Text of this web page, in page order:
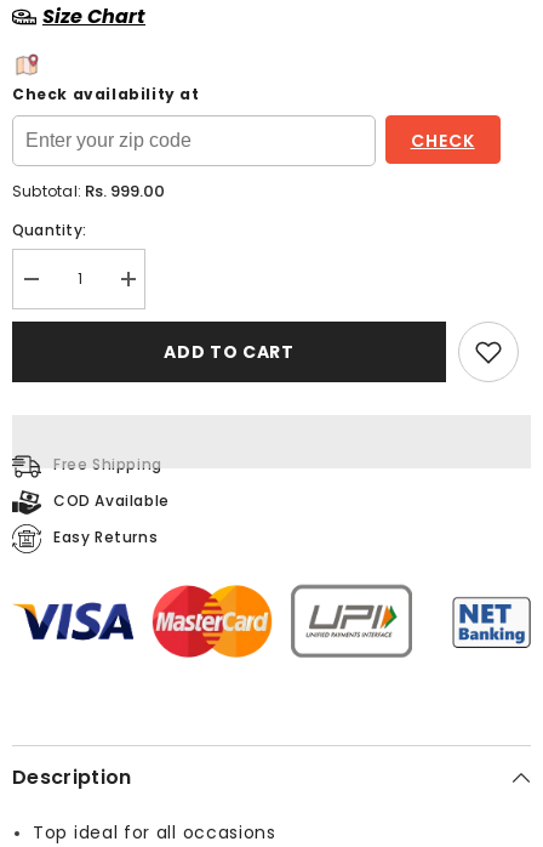
Size Chart
Check availability at
CHECK
Subtotal: Rs. 999.00
Quantity:
Decrease
quantity
for
Increase
quantity
for
ADD TO CART
Free Shipping
COD Available
Easy Returns
Description
Top ideal for all occasions